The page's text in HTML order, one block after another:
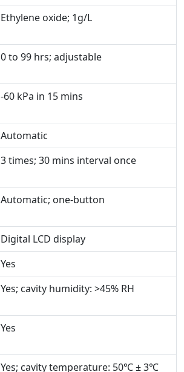
Ethylene oxide; 1g/L
0 to 99 hrs; adjustable
-60 kPa in 15 mins
Automatic
3 times; 30 mins interval once
Automatic; one-button
Digital LCD display
Yes
Yes; cavity humidity: >45% RH
Yes
Yes; cavity temperature: 50℃ ± 3℃